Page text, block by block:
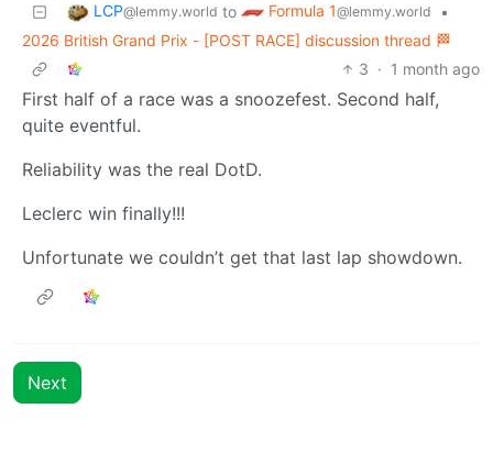
LCP@lemmy.world to Formula 1@lemmy.world
•
2026 British Grand Prix - [POST RACE] discussion thread 🏁
3 · 1 month ago
First half of a race was a snoozefest. Second half,
quite eventful.
Reliability was the real DotD.
Leclerc win finally!!!
Unfortunate we couldn’t get that last lap showdown.
Next